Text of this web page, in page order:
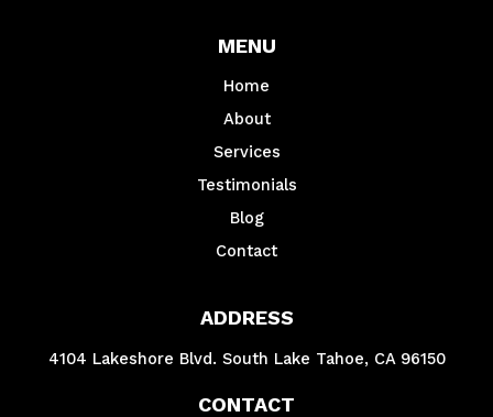
MENU
Home
About
Services
Testimonials
Blog
Contact
ADDRESS
4104 Lakeshore Blvd. South Lake Tahoe, CA 96150
CONTACT